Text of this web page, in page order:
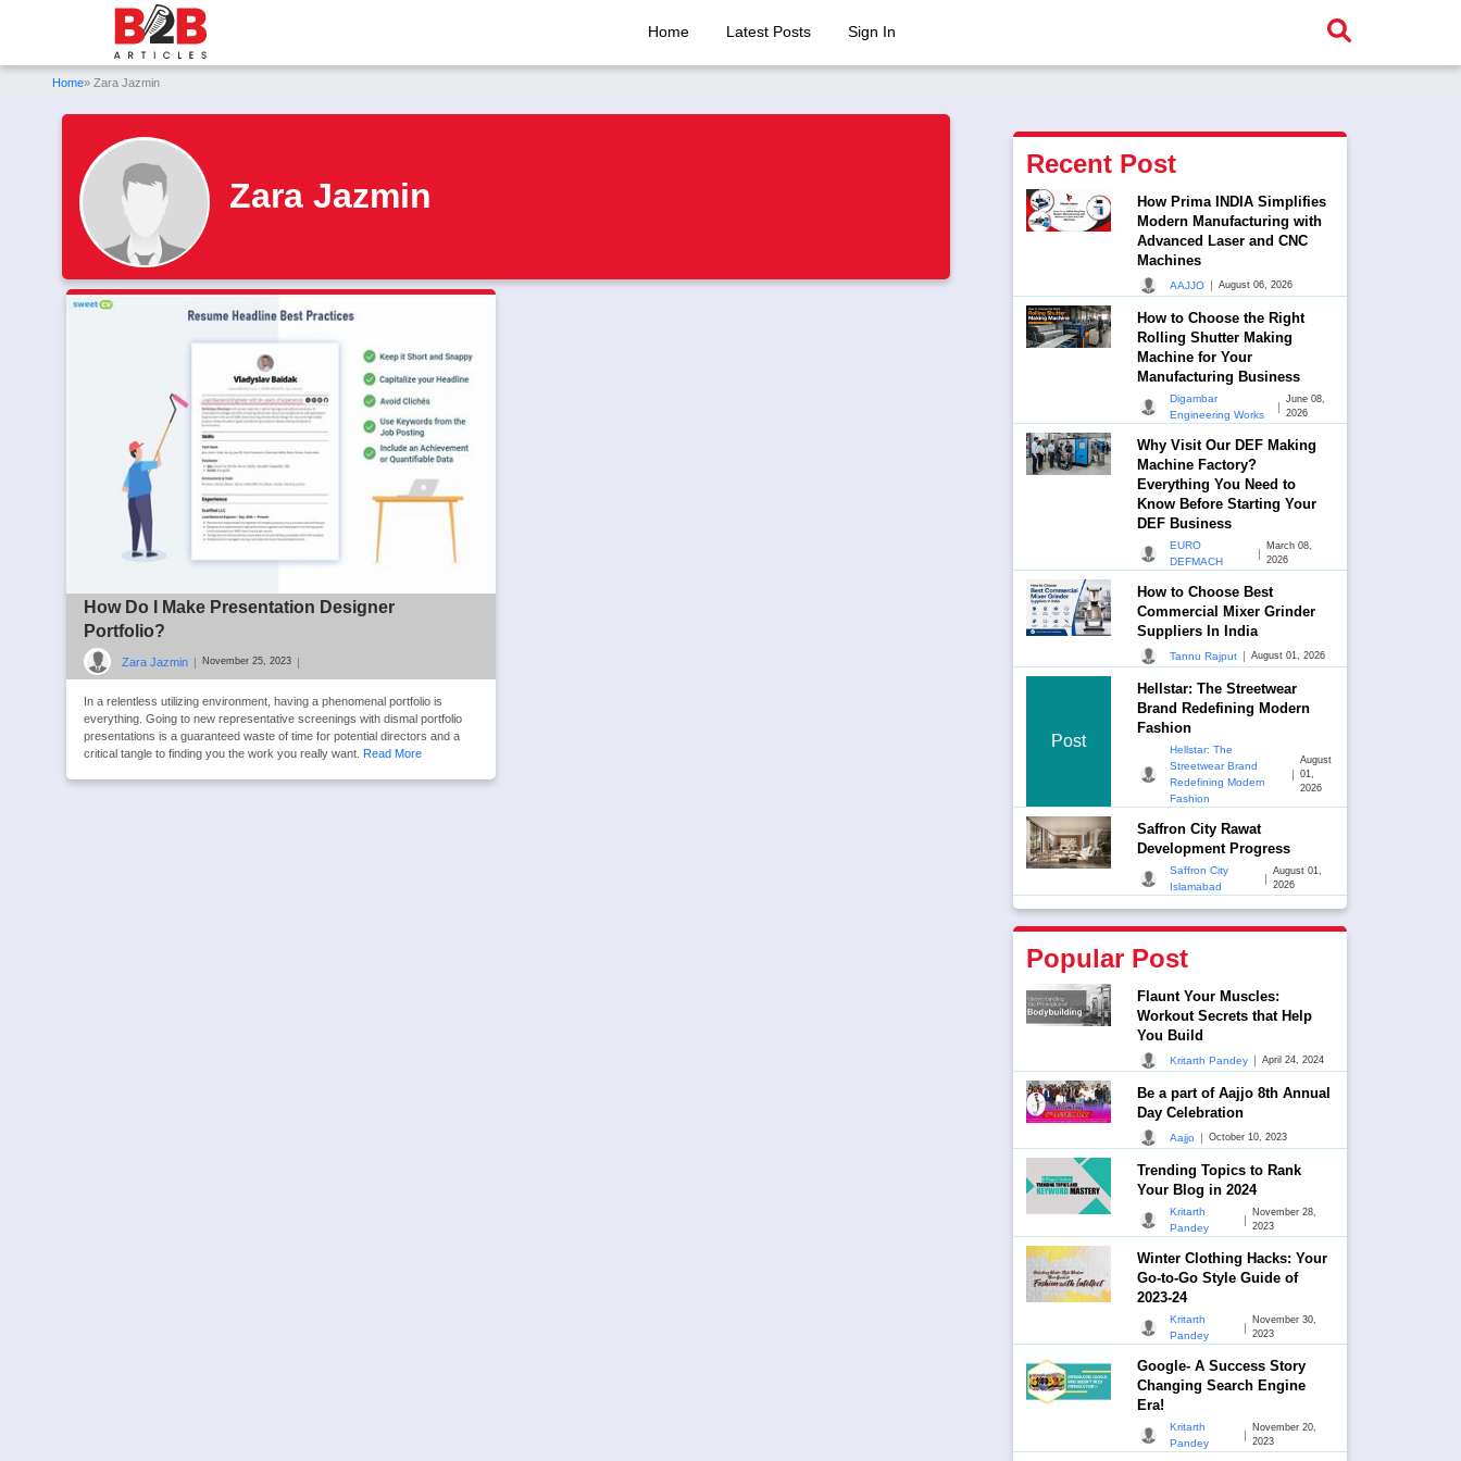
Home Latest Posts Sign In
Home» Zara Jazmin
Zara Jazmin
How Do I Make Presentation Designer
Portfolio?
Zara Jazmin | November 25, 2023 |
In a relentless utilizing environment, having a phenomenal portfolio is
everything. Going to new representative screenings with dismal portfolio
presentations is a guaranteed waste of time for potential directors and a
critical tangle to finding you the work you really want. Read More
Recent Post
How Prima INDIA Simplifies
Modern Manufacturing with
Advanced Laser and CNC
Machines
AAJJO | August 06, 2026
How to Choose the Right
Rolling Shutter Making
Machine for Your
Manufacturing Business
Digambar
Engineering Works
|
June 08,
2026
Why Visit Our DEF Making
Machine Factory?
Everything You Need to
Know Before Starting Your
DEF Business
EURO
DEFMACH
|
March 08,
2026
How to Choose Best
Commercial Mixer Grinder
Suppliers In India
Tannu Rajput | August 01, 2026
Post
Hellstar: The Streetwear
Brand Redefining Modern
Fashion
Hellstar: The
Streetwear Brand
Redefining Modern
Fashion
|
August
01,
2026
Saffron City Rawat
Development Progress
Saffron City
Islamabad
|
August 01,
2026
Popular Post
Flaunt Your Muscles:
Workout Secrets that Help
You Build
Kritarth Pandey | April 24, 2024
Be a part of Aajjo 8th Annual
Day Celebration
Aajjo | October 10, 2023
Trending Topics to Rank
Your Blog in 2024
Kritarth
Pandey
|
November 28,
2023
Winter Clothing Hacks: Your
Go-to-Go Style Guide of
2023-24
Kritarth
Pandey
|
November 30,
2023
Google- A Success Story
Changing Search Engine
Era!
Kritarth
Pandey
|
November 20,
2023